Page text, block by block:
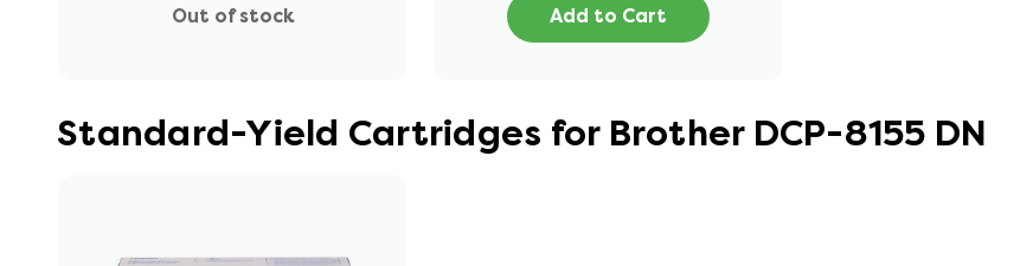
Out of stock Add to Cart
Standard-Yield Cartridges for Brother DCP-8155 DN